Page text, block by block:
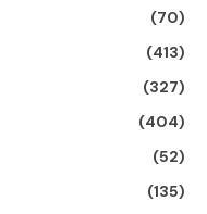
(70)
(413)
(327)
(404)
(52)
(135)